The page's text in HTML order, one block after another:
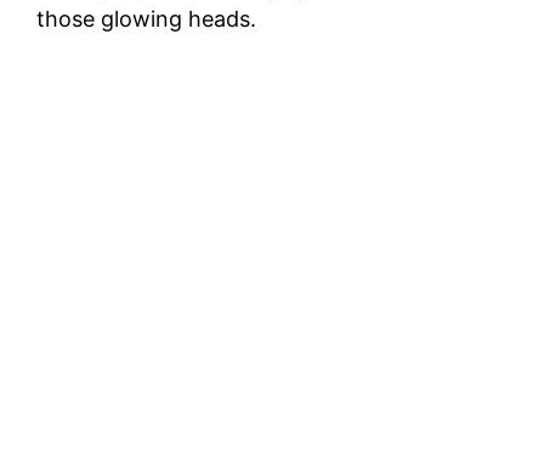
those glowing heads.